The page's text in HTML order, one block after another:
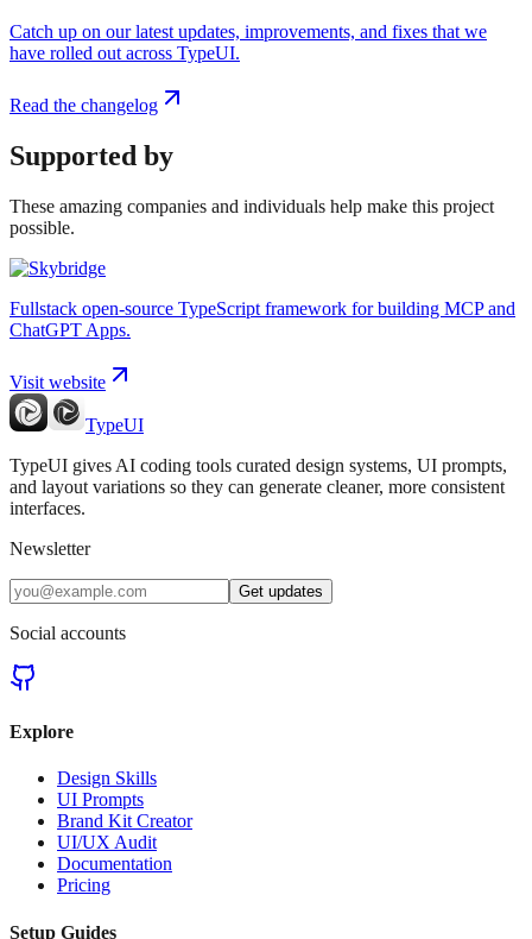
Catch up on our latest updates, improvements, and fixes that we
have rolled out across TypeUI.
Read the changelog
Supported by
These amazing companies and individuals help make this project
possible.
Fullstack open-source TypeScript framework for building MCP and
ChatGPT Apps.
Visit website
TypeUI
TypeUI gives AI coding tools curated design systems, UI prompts,
and layout variations so they can generate cleaner, more consistent
interfaces.
Newsletter
Get updates
Social accounts
Explore
Design Skills
UI Prompts
Brand Kit Creator
UI/UX Audit
Documentation
Pricing
Setup Guides